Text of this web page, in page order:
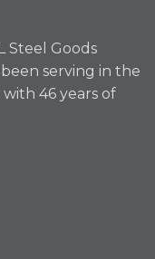
Steel Goods
serving in the
46 years of